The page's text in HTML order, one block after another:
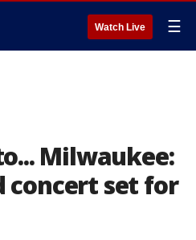
Watch Live ☰
Milwaukee:
concert set for